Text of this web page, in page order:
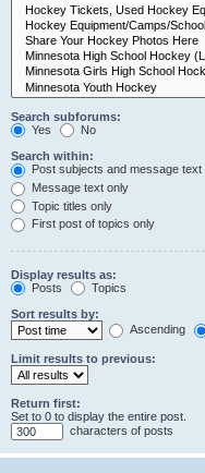
Search subforums:
Yes
No
Search within:
Post subjects and message text
Message text only
Topic titles only
First post of topics only
Display results as:
Posts
Topics
Sort results by:
Ascending
Limit results to previous:
Return first:
Set to 0 to display the entire post.
characters of posts